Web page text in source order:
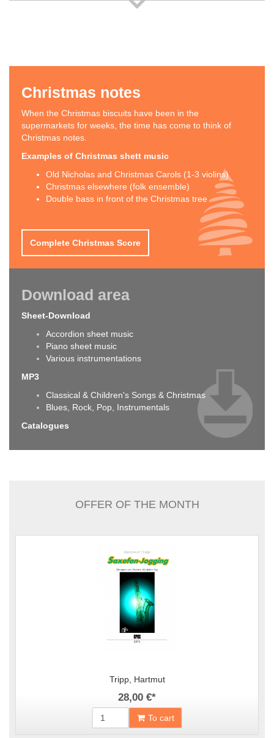
Christmas notes
When the Christmas biscuits have been in the
supermarkets for weeks, the time has come to think of
Christmas notes.
Examples of Christmas shett music
Old Nicholas and Christmas Carols (1-3 violins)
Christmas elsewhere (folk ensemble)
Double bass in front of the Christmas tree
Complete Christmas Score
Download area
Sheet-Download
Accordion sheet music
Piano sheet music
Various instrumentations
MP3
Classical & Children's Songs & Christmas
Blues, Rock, Pop, Instrumentals
Catalogues
OFFER OF THE MONTH
Tripp, Hartmut
28,00 €*
To cart